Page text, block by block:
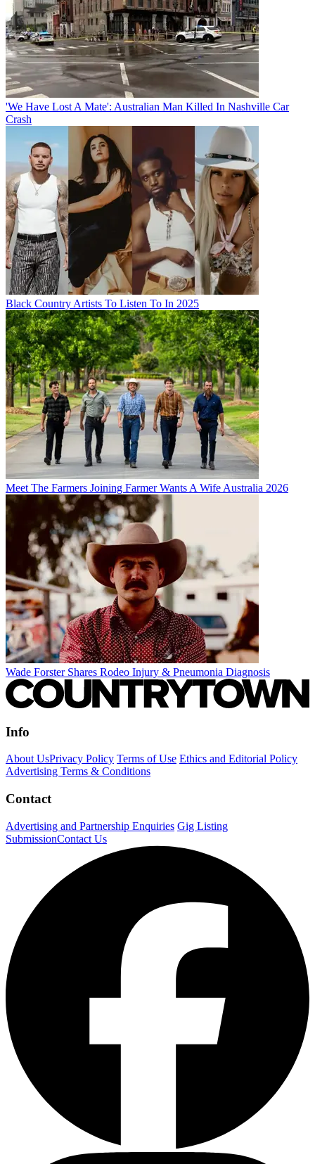
'We Have Lost A Mate': Australian Man Killed In Nashville Car
Crash
Black Country Artists To Listen To In 2025
Meet The Farmers Joining Farmer Wants A Wife Australia 2026
Wade Forster Shares Rodeo Injury & Pneumonia Diagnosis
Info
About UsPrivacy Policy Terms of Use Ethics and Editorial Policy
Advertising Terms & Conditions
Contact
Advertising and Partnership Enquiries Gig Listing
SubmissionContact Us